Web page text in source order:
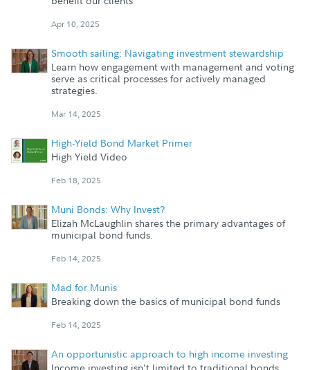
Apr 10, 2025
Smooth sailing: Navigating investment stewardship
Learn how engagement with management and voting
serve as critical processes for actively managed
strategies.
Mar 14, 2025
High-Yield Bond Market Primer
High Yield Video
Feb 18, 2025
Muni Bonds: Why Invest?
Elizah McLaughlin shares the primary advantages of
municipal bond funds.
Feb 14, 2025
Mad for Munis
Breaking down the basics of municipal bond funds
Feb 14, 2025
An opportunistic approach to high income investing